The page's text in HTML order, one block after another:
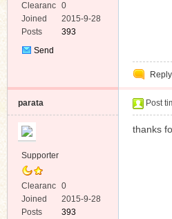
Clearanc
e
0
Joined
2015-9-28
Posts
393
Send
Reply
parata
Supporter
Clearanc
e
0
Joined
2015-9-28
Posts
393
Post
thanks